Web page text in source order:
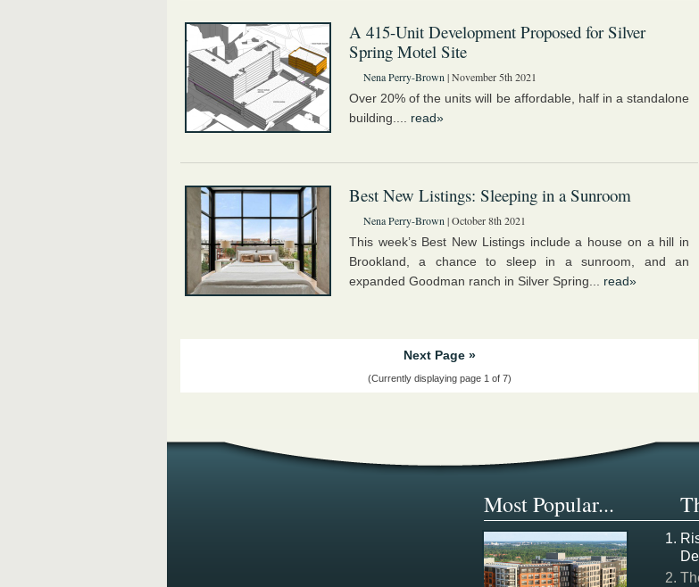
A 415-Unit Development Proposed for Silver
Spring Motel Site
Nena Perry-Brown | November 5th 2021
Over 20% of the units will be affordable, half in a standalone
building.... read»
Best New Listings: Sleeping in a Sunroom
Nena Perry-Brown | October 8th 2021
This week’s Best New Listings include a house on a hill in
Brookland, a chance to sleep in a sunroom, and an
expanded Goodman ranch in Silver Spring... read»
Next Page »
(Currently displaying page 1 of 7)
Most Popular...